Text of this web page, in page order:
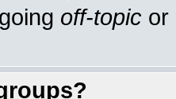
off-topic or